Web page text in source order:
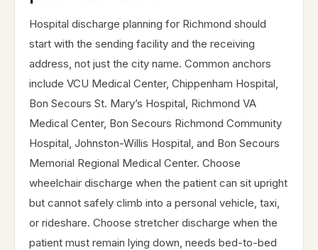
Hospital discharge planning for Richmond should
start with the sending facility and the receiving
address, not just the city name. Common anchors
include VCU Medical Center, Chippenham Hospital,
Bon Secours St. Mary’s Hospital, Richmond VA
Medical Center, Bon Secours Richmond Community
Hospital, Johnston-Willis Hospital, and Bon Secours
Memorial Regional Medical Center. Choose
wheelchair discharge when the patient can sit upright
but cannot safely climb into a personal vehicle, taxi,
or rideshare. Choose stretcher discharge when the
patient must remain lying down, needs bed-to-bed